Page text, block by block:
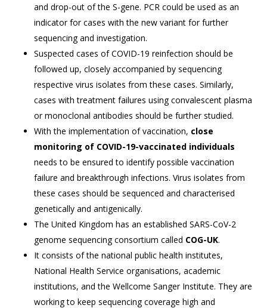
and drop-out of the S-gene. PCR could be used as an
indicator for cases with the new variant for further
sequencing and investigation.
Suspected cases of COVID-19 reinfection should be
followed up, closely accompanied by sequencing
respective virus isolates from these cases. Similarly,
cases with treatment failures using convalescent plasma
or monoclonal antibodies should be further studied.
With the implementation of vaccination, close
monitoring of COVID-19-vaccinated individuals
needs to be ensured to identify possible vaccination
failure and breakthrough infections. Virus isolates from
these cases should be sequenced and characterised
genetically and antigenically.
The United Kingdom has an established SARS-CoV-2
genome sequencing consortium called COG-UK.
It consists of the national public health institutes,
National Health Service organisations, academic
institutions, and the Wellcome Sanger Institute. They are
working to keep sequencing coverage high and